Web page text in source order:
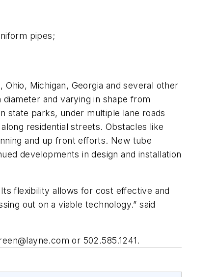
pipes;
Michigan, Georgia and several other
and varying in shape from
state parks, under multiple lane roads
residential streets. Obstacles like
and up front efforts. New tube
developments in design and installation
flexibility allows for cost effective and
out on a viable technology.” said
or 502.585.1241.